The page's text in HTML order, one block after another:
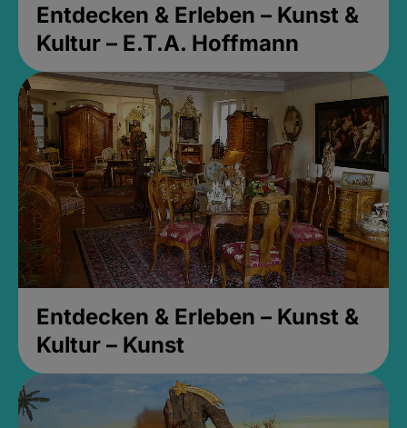
Entdecken & Erleben – Kunst &
Kultur – E.T.A. Hoffmann
Entdecken & Erleben – Kunst &
Kultur – Kunst